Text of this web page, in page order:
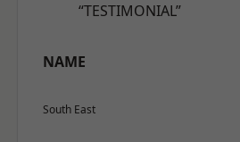
“TESTIMONIAL”
NAME
South East